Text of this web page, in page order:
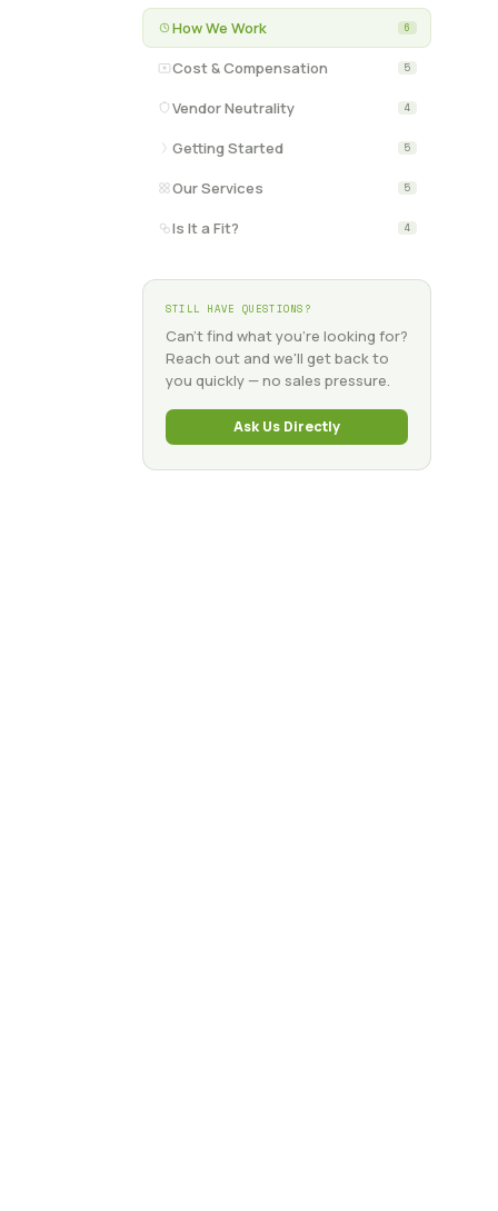
How We Work 6
Cost & Compensation 5
Vendor Neutrality 4
Getting Started 5
Our Services 5
Is It a Fit? 4
STILL HAVE QUESTIONS?
Can't find what you're looking for?
Reach out and we'll get back to
you quickly — no sales pressure.
Ask Us Directly